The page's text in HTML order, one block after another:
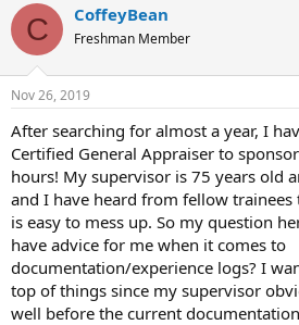
s
t
a
r
t
e
r
a
e
C CoffeyBean
Freshman Member
Nov 26, 2019
After searching for almost a year, I
Certified General Appraiser to
hours! My supervisor is 75 years old
and I have heard from fellow trainees
is easy to mess up. So my question
have advice for me when it comes to
documentation/experience logs? I
top of things since my supervisor
well before the current